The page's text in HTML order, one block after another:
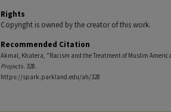
Rights
Copyright is owned by the creator of this work.
Recommended Citation
Akmal, Khatera, "Racism and the Treatment of Muslim
Projects. 328.
https://spark.parkland.edu/ah/328